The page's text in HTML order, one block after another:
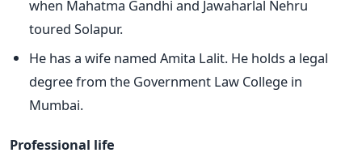
when Mahatma Gandhi and Jawaharlal Nehru
toured Solapur.
He has a wife named Amita Lalit. He holds a legal
degree from the Government Law College in
Mumbai.
Professional life